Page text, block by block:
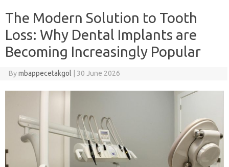
The Modern Solution to Tooth
Loss: Why Dental Implants are
Becoming Increasingly Popular
Bymbappecetakgol 30 June 2026